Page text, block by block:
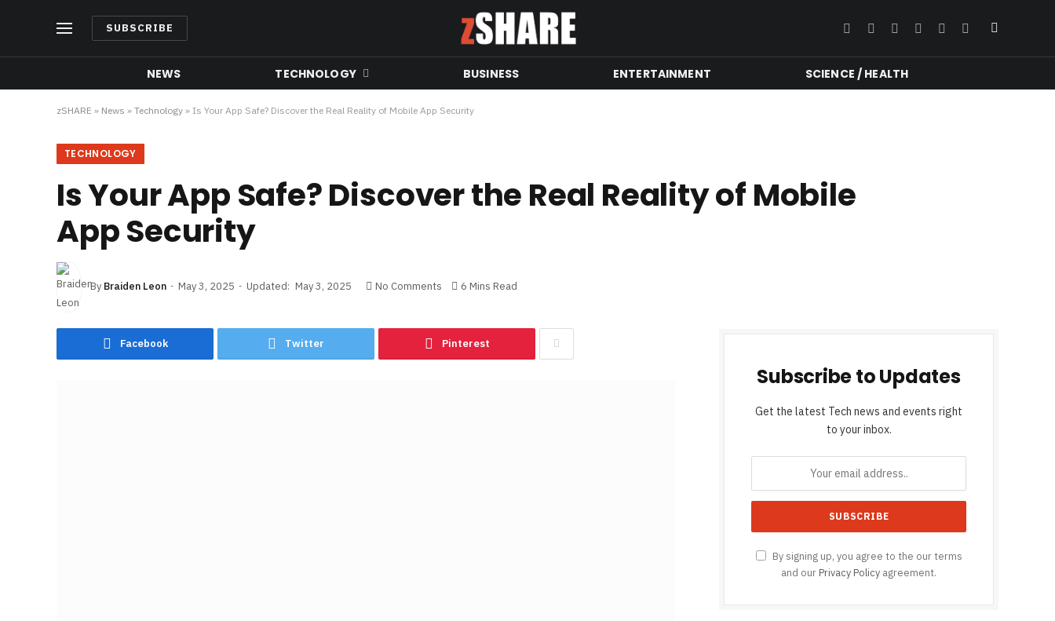
SUBSCRIBE Facebook
TwitterInstagram
YouTubeLinkedIn
RSS
NEWS TECHNOLOGY BUSINESS ENTERTAINMENT SCIENCE / HEALTH
zSHARE » News » Technology » Is Your App Safe? Discover the Real Reality of Mobile App Security
TECHNOLOGY
Is Your App Safe? Discover the Real Reality of Mobile
App Security
By Braiden Leon May 3, 2025 Updated: May 3, 2025 No Comments 6 Mins Read
Facebook Twitter Pinterest
Subscribe to Updates
Get the latest Tech news and events right
to your inbox.
By signing up, you agree to the our terms
and our Privacy Policy agreement.